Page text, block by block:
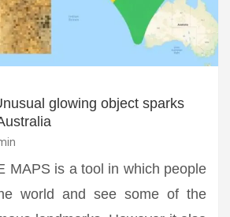
glowing object sparks
MAPS is a tool in which people
world and see some of the